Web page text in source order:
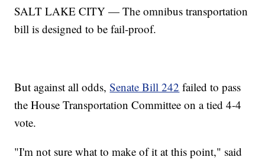
SALT LAKE CITY — The omnibus transportation
bill is designed to be fail-proof.
But against all odds,Senate Bill 242 failed to pass
the House Transportation Committee on a tied 4-4
vote.
"I'm not sure what to make of it at this point," said